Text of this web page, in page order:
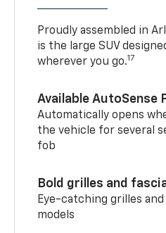
Proudly assembled in
is the large SUV
wherever you go.17
Available AutoSense
Automatically opens
the vehicle for several
fob
Bold grilles and
Eye-catching grilles and
models